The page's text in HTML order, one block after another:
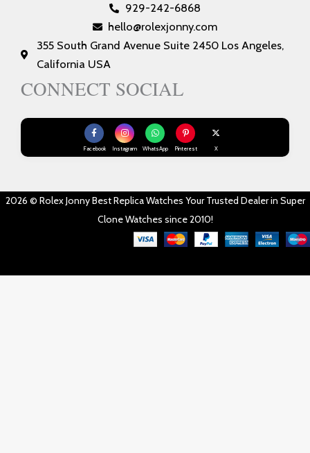
929-242-6868
hello@rolexjonny.com
355 South Grand Avenue Suite 2450 Los Angeles,
California USA
CONNECT SOCIAL
Facebook Instagram WhatsApp Pinterest X
2026 © Rolex Jonny Best Replica Watches Your Trusted Dealer in Super
Clone Watches since 2010!